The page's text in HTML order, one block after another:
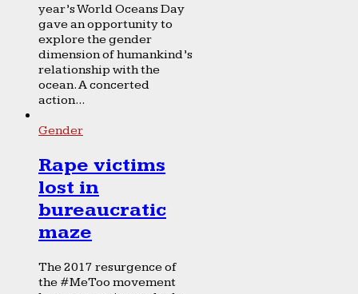
year’s World Oceans Day
gave an opportunity to
explore the gender
dimension of humankind’s
relationship with the
ocean. A concerted
action...
Gender
Rape victims
lost in
bureaucratic
maze
The 2017 resurgence of
the #MeToo movement